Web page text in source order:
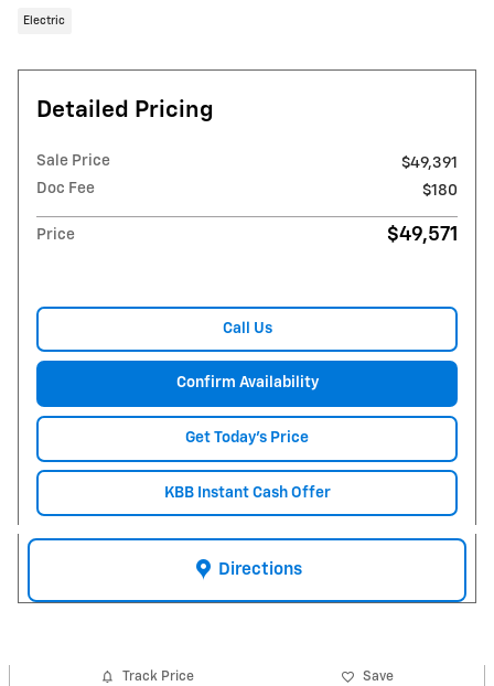
Electric
Detailed Pricing
Sale Price
$49,391
Doc Fee
$180
Price $49,571
Call Us
Confirm Availability
Get Today's Price
KBB Instant Cash Offer
Directions
Track Price Save